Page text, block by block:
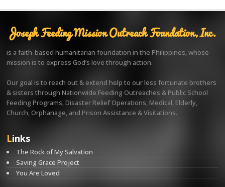
Joseph Feeding Mission Outreach Foundation, Inc.
is a faith-based humanitarian foundation in the Philippines, whose
mission is to express God’s love through action.
Our goal is to reach out & extend help to our less fortunate brothers
& sisters through Nationwide Feeding Outreaches & Public School
Feeding Programs, Disaster Relief Operations, Medical, Elderly,
Church, Orphanage, and Prison Assistance & Visitations.
Links
The Rock of My Salvation
Saving Grace Project
You Are Loved